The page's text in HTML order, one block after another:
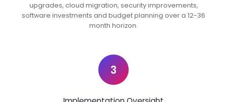
upgrades, cloud migration, security improvements,
software investments and budget planning over a 12-36
month horizon.
3